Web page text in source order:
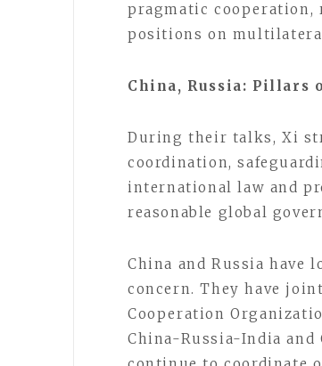
pragmatic cooperation,
positions on
China, Russia:
During their talks, Xi
coordination,
international law and
reasonable global
China and Russia have
concern. They have
Cooperation
China-Russia-India